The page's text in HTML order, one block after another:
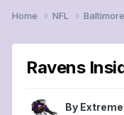
Home NFL
Ravens
By